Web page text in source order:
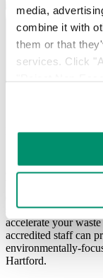
media,
combine it with
them or that
services. Click
preferences by
Our
RTS works in sync
advance your day-
experts evaluate
solve your current
accelerate your
accredited staff can
environmentally-
Hartford.